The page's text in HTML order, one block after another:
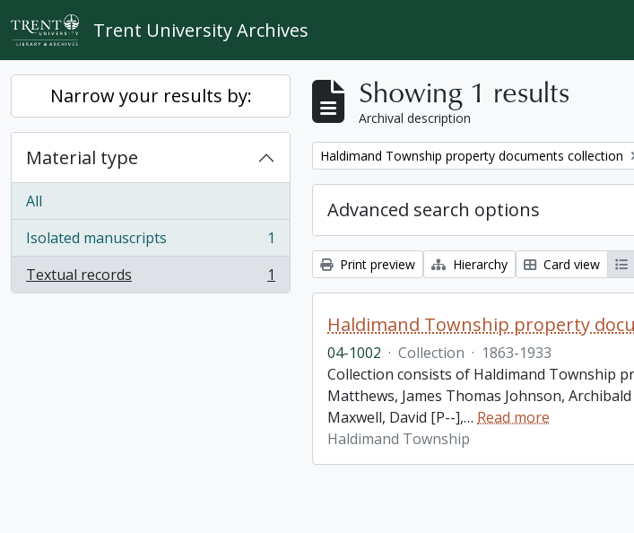
Skip to main content
Trent University Archives
Narrow your results by:
Material type
All
Isolated manuscripts
, 1 results
1
Textual records
, 1 results 1
Showing 1 results
Archival description
Remove filter:
Haldimand Township property documents collection
Advanced search options
Print preview Hierarchy Card view
Haldimand Township property
04-1002 · Collection · 1863-1933
Collection consists of Haldimand Township
Matthews, James Thomas Johnson,
Maxwell, David [P--],… Read more
Haldimand Township